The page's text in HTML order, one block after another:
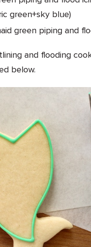
green+sky blue)
green piping and
and flooding
below.